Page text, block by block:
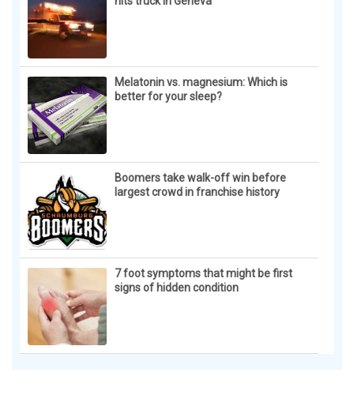
Melatonin vs. magnesium: Which is
better for your sleep?
Boomers take walk-off win before
largest crowd in franchise history
7 foot symptoms that might be first
signs of hidden condition